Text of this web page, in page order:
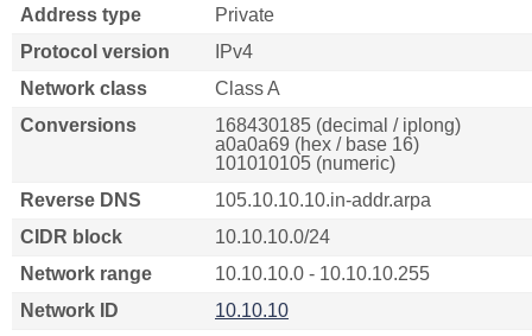
Address type
Private
Protocol version
IPv4
Network class
Class A
Conversions
168430185 (decimal / iplong)
a0a0a69 (hex / base 16)
101010105 (numeric)
Reverse DNS
105.10.10.10.in-addr.arpa
CIDR block
10.10.10.0/24
Network range
10.10.10.0 - 10.10.10.255
Network ID
10.10.10